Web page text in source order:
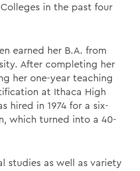
in the past four
earned her B.A. from
After completing her
her one-year teaching
at Ithaca High
hired in 1974 for a six-
which turned into a 40-
studies as well as variety